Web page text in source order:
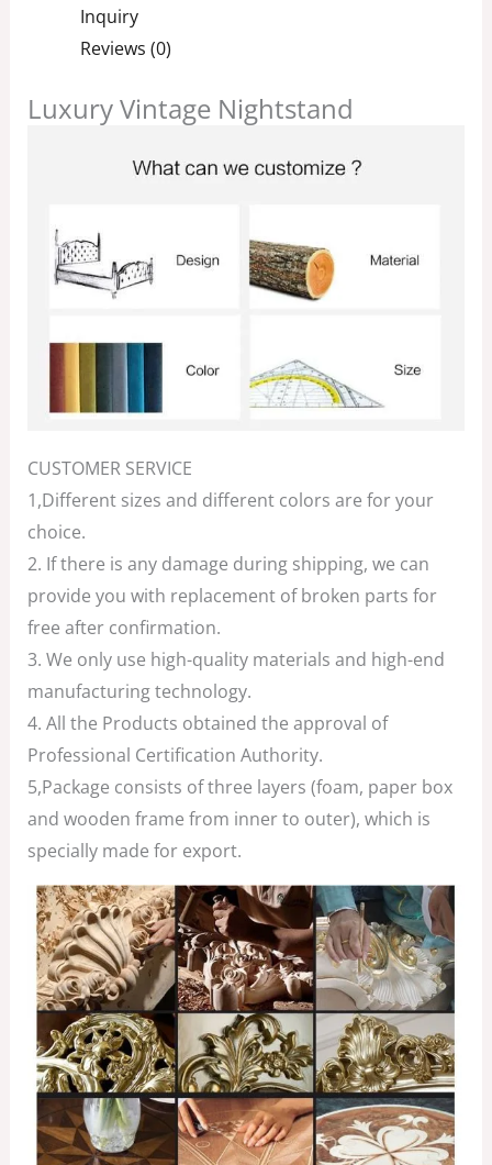
Inquiry
Reviews (0)
Luxury Vintage Nightstand
CUSTOMER SERVICE
1,Different sizes and different colors are for your
choice.
2. If there is any damage during shipping, we can
provide you with replacement of broken parts for
free after confirmation.
3. We only use high-quality materials and high-end
manufacturing technology.
4. All the Products obtained the approval of
Professional Certification Authority.
5,Package consists of three layers (foam, paper box
and wooden frame from inner to outer), which is
specially made for export.